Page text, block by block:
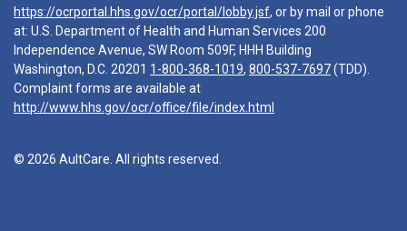
https://ocrportal.hhs.gov/ocr/portal/lobby.jsf, or by mail or phone
at: U.S. Department of Health and Human Services 200
Independence Avenue, SW Room 509F, HHH Building
Washington, D.C. 20201 1-800-368-1019, 800-537-7697(TDD).
Complaint forms are available at
http://www.hhs.gov/ocr/office/file/index.html
© 2026 AultCare. All rights reserved.